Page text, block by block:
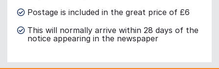
Postage is included in the great price of £6
This will normally arrive within 28 days of the
notice appearing in the newspaper